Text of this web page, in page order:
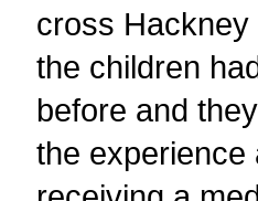
cross
the children
before and
the experience